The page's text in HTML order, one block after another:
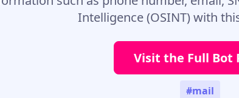
Intelligence (OSINT) with
Visit the Full Bot
#mail